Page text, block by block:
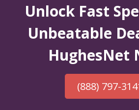
Unlock Fast
Unbeatable
HughesNet
(888) 797-